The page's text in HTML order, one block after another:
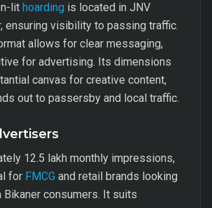
lit hoarding is located in JNV
ensuring visibility to passing traffic.
allows for clear messaging,
for advertising. Its dimensions
canvas for creative content,
out to passersby and local traffic.
12.5 lakh monthly impressions,
for FMCG and retail brands looking
Bikaner consumers. It suits